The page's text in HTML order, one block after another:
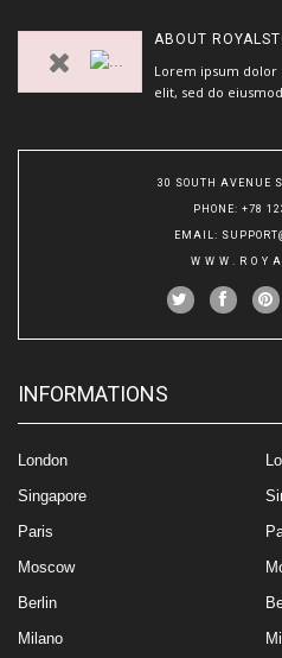
ABOUT
Lorem ipsum dolor
elit, sed do
30 SOUTH AVENUE
PHONE: +78
EMAIL:
INFORMATIONS
London
Singapore
Paris
Moscow
Berlin
Milano